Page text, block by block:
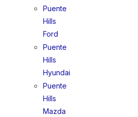
Puente
Hills
Ford
Puente
Hills
Hyundai
Puente
Hills
Mazda